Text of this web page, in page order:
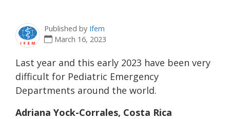
Published by Ifem
March 16, 2023
Last year and this early 2023 have been very
difficult for Pediatric Emergency
Departments around the world.
Adriana Yock-Corrales, Costa Rica